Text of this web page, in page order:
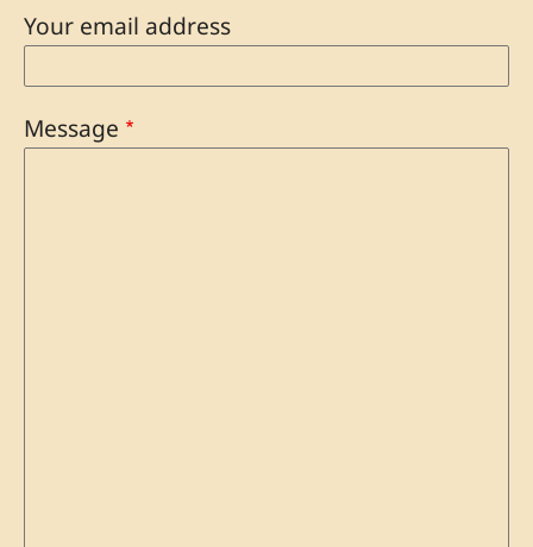
Your email address
Message